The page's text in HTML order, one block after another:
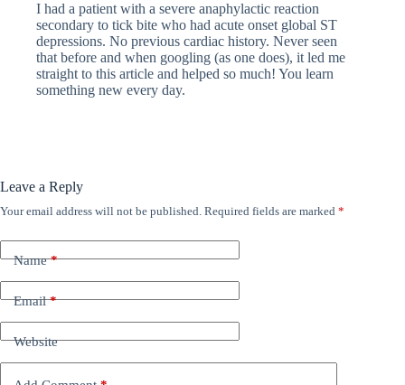
I had a patient with a severe anaphylactic reaction
secondary to tick bite who had acute onset global ST
depressions. No previous cardiac history. Never seen
that before and when googling (as one does), it led me
straight to this article and helped so much! You learn
something new every day.
Leave a Reply
Your email address will not be published. Required fields are marked *
Name*
Email*
Website